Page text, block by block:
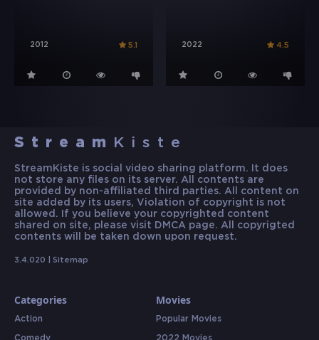
2012 5.1 2022 4.5
Stream Kiste
StreamKiste is social video sharing platform. It does
not store any files on its server. All contents are
provided by non-affiliated third parties. All content on
site added by its users, Violation of copyright is not
allowed. If you believe your copyrighted content
shared on site, please visit DMCA page. All copyrigted
contents will be taken down upon request.
3.4.020 | Sitemap
Categories
Action
Comedy
Movies
Popular Movies
2022 Movies